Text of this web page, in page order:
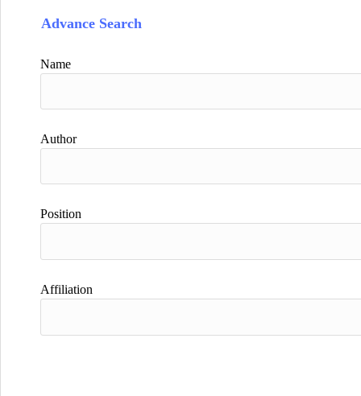
Advance Search
Name
Author
Position
Affiliation